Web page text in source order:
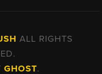
ALL RIGHTS
GHOST.